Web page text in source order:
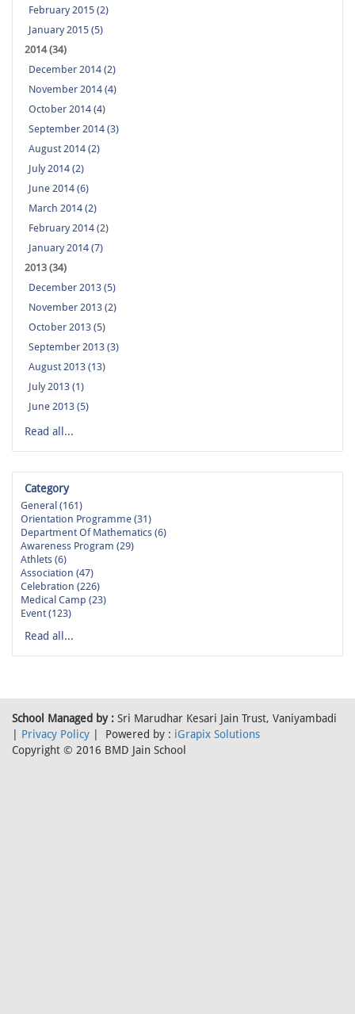
February 2015 (2)
January 2015 (5)
2014 (34)
December 2014 (2)
November 2014 (4)
October 2014 (4)
September 2014 (3)
August 2014 (2)
July 2014 (2)
June 2014 (6)
March 2014 (2)
February 2014 (2)
January 2014 (7)
2013 (34)
December 2013 (5)
November 2013 (2)
October 2013 (5)
September 2013 (3)
August 2013 (13)
July 2013 (1)
June 2013 (5)
Read all...
Category
General (161)
Orientation Programme (31)
Department Of Mathematics (6)
Awareness Program (29)
Athlets (6)
Association (47)
Celebration (226)
Medical Camp (23)
Event (123)
Read all...
School Managed by : Sri Marudhar Kesari Jain Trust, Vaniyambadi
Privacy Policy | Powered by : iGrapix Solutions
Copyright © 2016 BMD Jain School